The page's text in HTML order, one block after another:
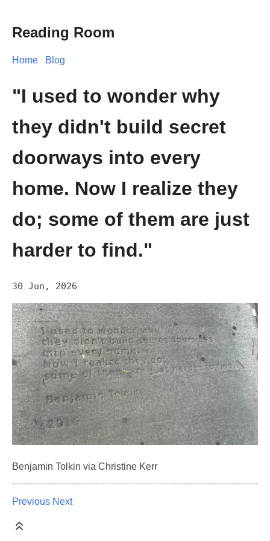
Reading Room
Home Blog
"I used to wonder why
they didn't build secret
doorways into every
home. Now I realize they
do; some of them are just
harder to find."
30 Jun, 2026
Benjamin Tolkin via Christine Kerr
Previous Next